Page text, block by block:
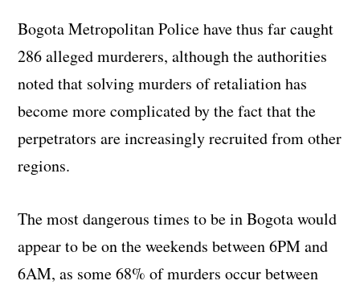
Bogota Metropolitan Police have thus far caught
286 alleged murderers, although the authorities
noted that solving murders of retaliation has
become more complicated by the fact that the
perpetrators are increasingly recruited from other
regions.
The most dangerous times to be in Bogota would
appear to be on the weekends between 6PM and
6AM, as some 68% of murders occur between